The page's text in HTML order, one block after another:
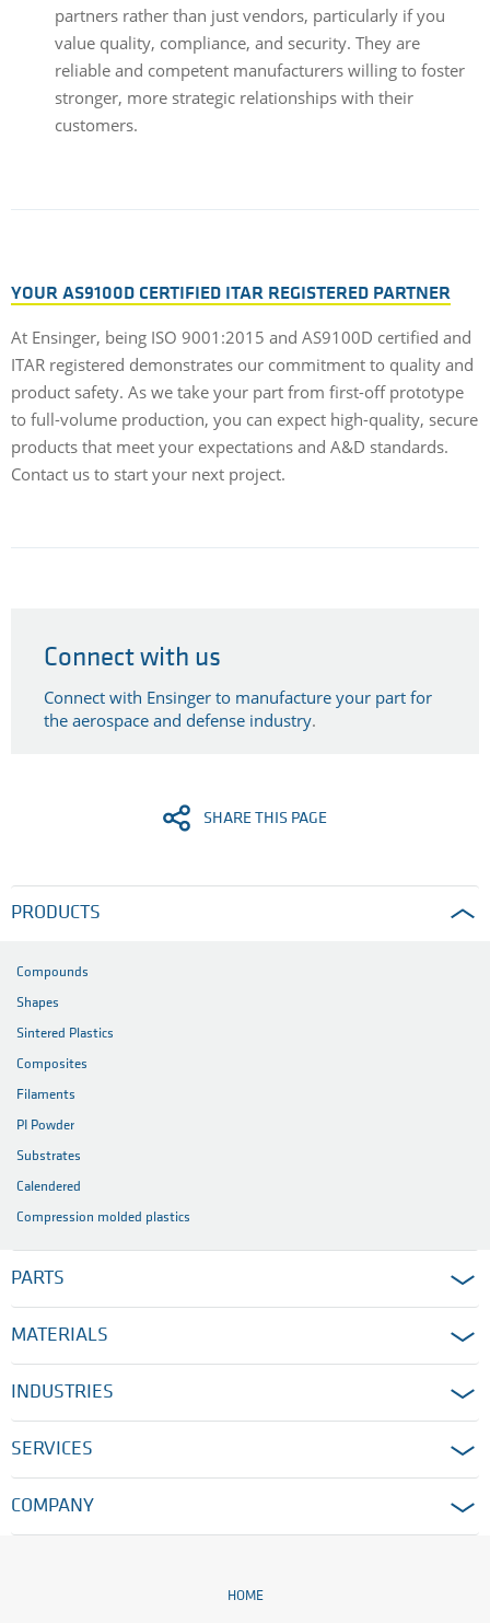
partners rather than just vendors, particularly if you
value quality, compliance, and security. They are
reliable and competent manufacturers willing to foster
stronger, more strategic relationships with their
customers.
YOUR AS9100D CERTIFIED ITAR REGISTERED PARTNER
At Ensinger, being ISO 9001:2015 and AS9100D certified and
ITAR registered demonstrates our commitment to quality and
product safety. As we take your part from first-off prototype
to full-volume production, you can expect high-quality, secure
products that meet your expectations and A&D standards.
Contact us to start your next project.
Connect with us
Connect with Ensinger to manufacture your part for
the aerospace and defense industry.
SHARE THIS PAGE
PRODUCTS
Compounds
Shapes
Sintered Plastics
Composites
Filaments
PI Powder
Substrates
Calendered
Compression molded plastics
PARTS
MATERIALS
INDUSTRIES
SERVICES
COMPANY
HOME